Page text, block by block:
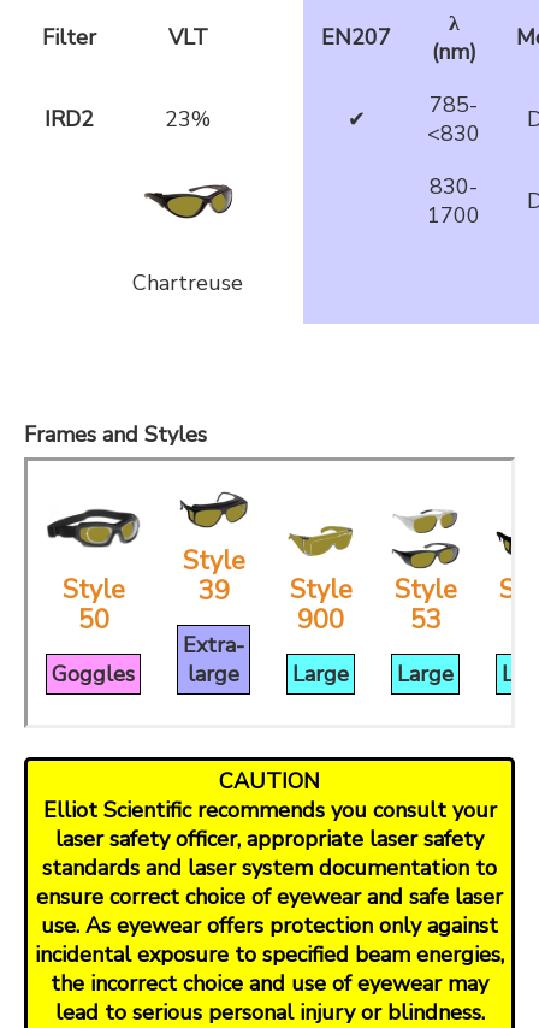
Filter VLT EN207
λ
(nm)
IRD2 23% ✔
785-
<830
830-
1700
Chartreuse
Frames and Styles
Style
50
Goggles
Style
39
Extra-
large
Style
900
Large
Style
53
Large
CAUTION
Elliot Scientific recommends you consult your
laser safety officer, appropriate laser safety
standards and laser system documentation to
ensure correct choice of eyewear and safe laser
use. As eyewear offers protection only against
incidental exposure to specified beam energies,
the incorrect choice and use of eyewear may
lead to serious personal injury or blindness.